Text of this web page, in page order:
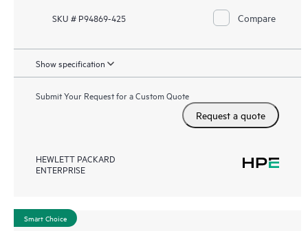
SKU # P94869-425 Compare
Show specification
Submit Your Request for a Custom Quote
Request a quote
HEWLETT PACKARD
ENTERPRISE
Smart Choice